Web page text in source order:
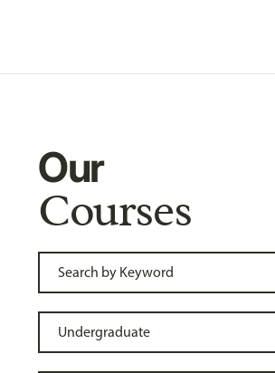
Our
Courses